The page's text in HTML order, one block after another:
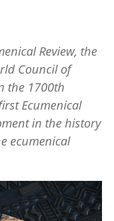
Review, the
Council of
the 1700th
Ecumenical
in the history
ecumenical